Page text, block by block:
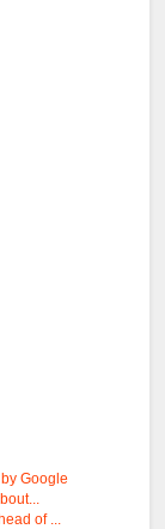
Google
of ...